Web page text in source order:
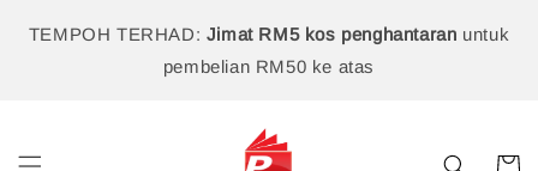
TEMPOH TERHAD: Jimat RM5 kos penghantaran untuk
pembelian RM50 ke atas